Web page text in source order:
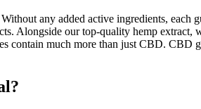
any added active ingredients,
Alongside our top-quality hemp
much more than just CBD. CBD